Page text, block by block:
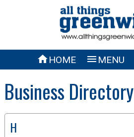
HOME  MENU
Business Directory
H